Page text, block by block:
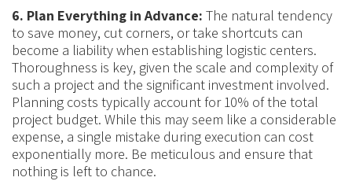
6. Plan Everything in Advance: The natural tendency
to save money, cut corners, or take shortcuts can
become a liability when establishing logistic centers.
Thoroughness is key, given the scale and complexity of
such a project and the significant investment involved.
Planning costs typically account for 10% of the total
project budget. While this may seem like a considerable
expense, a single mistake during execution can cost
exponentially more. Be meticulous and ensure that
nothing is left to chance.